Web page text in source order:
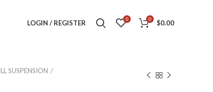
LOGIN / REGISTER 0 0 $0.00
SUSPENSION